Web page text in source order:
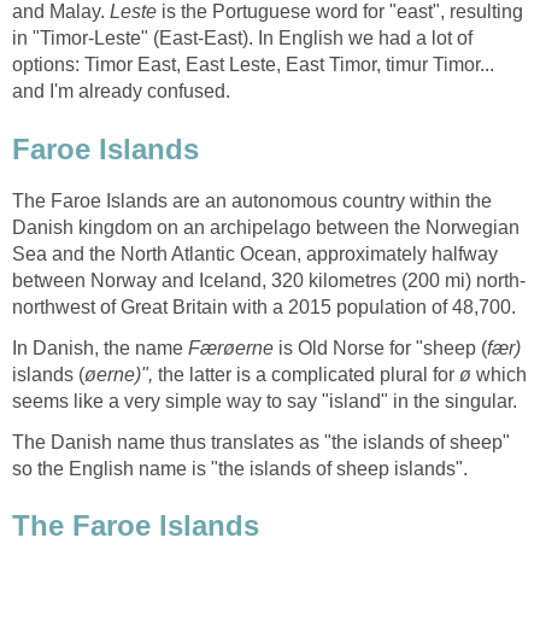
and Malay.
is the Portuguese word for "east", resulting
in "Timor-Leste" (East-East). In English we had a lot of
options: Timor East, East Leste, East Timor, timur Timor...
Faroe Islands
The Faroe Islands are an autonomous country within the
Danish kingdom on an archipelago between the Norwegian
Sea and the North Atlantic Ocean, approximately halfway
northwest of Great Britain with a 2015 population of 48,700.
In Danish, the name
is Old Norse for "sheep (
islands (
the latter is a complicated plural for which
The Danish name thus translates as "the islands of sheep"